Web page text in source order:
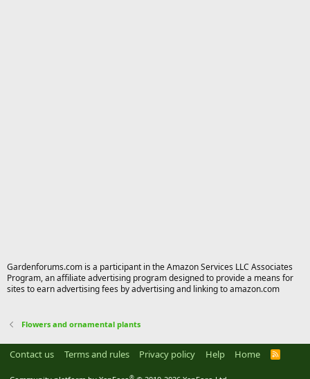
Gardenforums.com is a participant in the Amazon Services LLC Associates
Program, an affiliate advertising program designed to provide a means for
sites to earn advertising fees by advertising and linking to amazon.com
Flowers and ornamental plants
Contact us Terms and rules Privacy policy Help Home
R
®